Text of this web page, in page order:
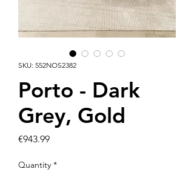
SKU: 552NOS2382
Porto - Dark
Grey, Gold
€943.99Price
Quantity *